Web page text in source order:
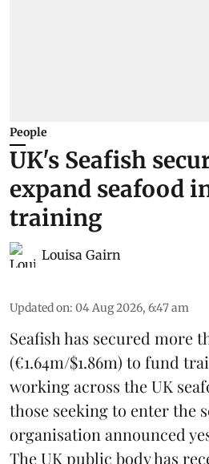
People
UK's Seafish
expand seafood
training
Louisa Gairn
Updated on: 04 Aug 2026, 6:47 am
Seafish has secured more
(€1.64m/$1.86m) to fund
working across the UK
those seeking to enter the
organisation announced
The UK public body has